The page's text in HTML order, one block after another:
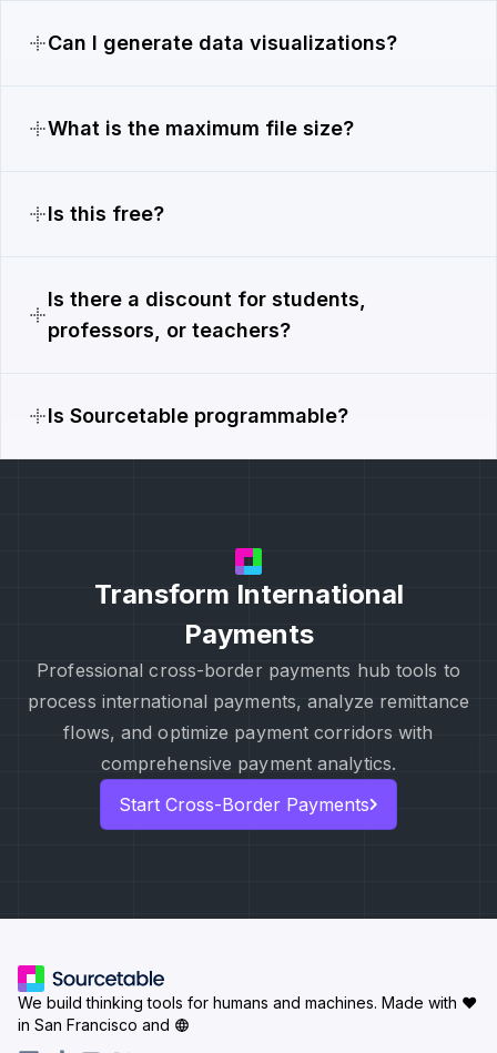
Can I generate data visualizations?
What is the maximum file size?
Is this free?
Is there a discount for students,
professors, or teachers?
Is Sourcetable programmable?
Transform International
Payments
Professional cross-border payments hub tools to
process international payments, analyze remittance
flows, and optimize payment corridors with
comprehensive payment analytics.
Start Cross-Border Payments
We build thinking tools for humans and machines. Made with ♥
in San Francisco and